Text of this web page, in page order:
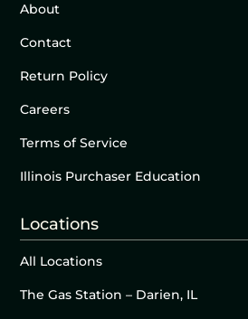
About
Contact
Return Policy
Careers
Terms of Service
Illinois Purchaser Education
Locations
All Locations
The Gas Station – Darien, IL